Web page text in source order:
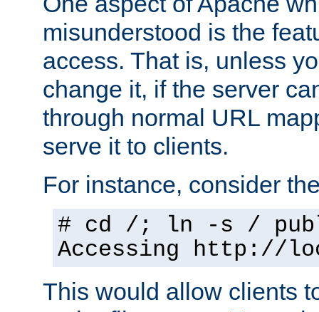
misunderstood is the
access. That is, unless
change it, if the server
through normal URL
serve it to clients.
For instance, consider
# cd /; ln -s /
Accessing http://
This would allow clients